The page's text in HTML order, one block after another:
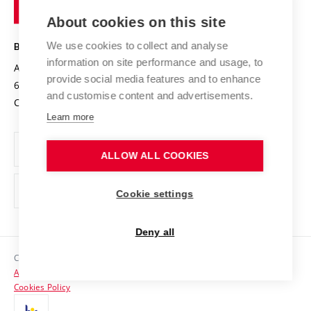
Projects
Projects from Structural Funds
Specific University Research
Safe University
Organization Structure
Official notice board
Personal Data Protection
Support and development of employees and students
Contacts
Media
Technology
BRNO UNIVERSITY OF TECHNOLOGY
Antonínská 548/1
602 00 Brno
Czech Republic
www.vut.cz
vut@vutbr.cz
Copyright © 2026 VUT
Accessibility Statement
Cookies Policy
About cookies on this site
We use cookies to collect and analyse
information on site performance and usage, to
provide social media features and to enhance
and customise content and advertisements.
Learn more
ALLOW ALL COOKIES
Cookie settings
Deny all